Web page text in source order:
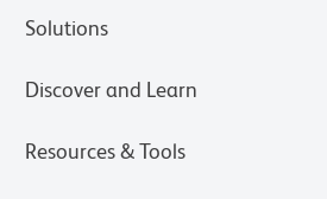
Solutions
Discover and Learn
Resources & Tools